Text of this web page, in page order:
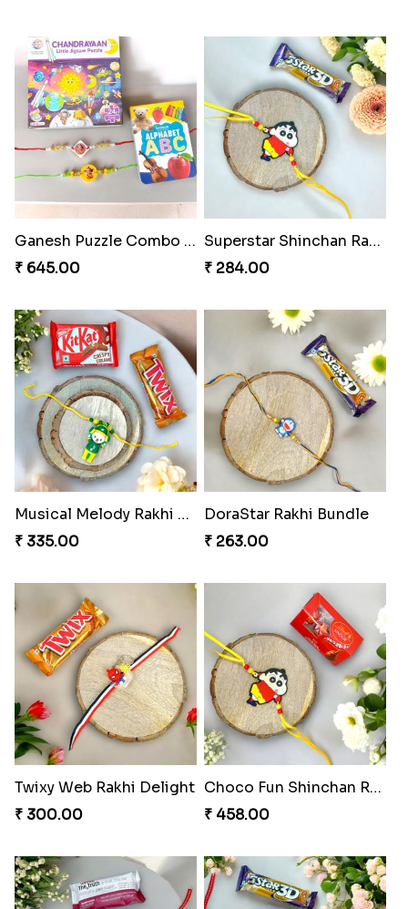
Ganesh Puzzle Combo Set
₹ 645.00
Superstar Shinchan Rakhi Deluxe
₹ 284.00
Musical Melody Rakhi Combo
₹ 335.00
DoraStar Rakhi Bundle
₹ 263.00
Twixy Web Rakhi Delight
₹ 300.00
Choco Fun Shinchan Rakhi
₹ 458.00